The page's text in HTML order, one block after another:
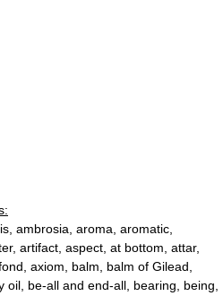
ambrosia, aroma, aromatic,
artifact, aspect, at bottom, attar,
axiom, balm, balm of Gilead,
oil, be-all and end-all, bearing, being,